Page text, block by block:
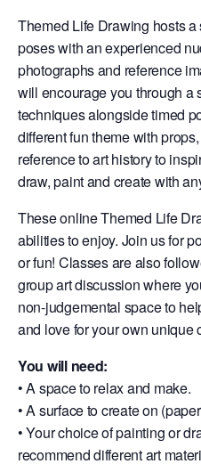
Themed Life Drawing hosts
poses with an experienced
photographs and reference
will encourage you through a
techniques alongside timed
different fun theme with
reference to art history to
draw, paint and create with
These online Themed Life
abilities to enjoy. Join us for
or fun! Classes are also
group art discussion where
non-judgemental space to
and love for your own unique
You will need:
• A space to relax and make.
• A surface to create on
• Your choice of painting or
recommend different art